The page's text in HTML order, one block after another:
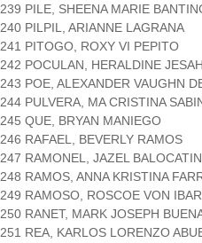
239 PILE, SHEENA MARIE
240 PILPIL, ARIANNE LAGRANA
241 PITOGO, ROXY VI PEPITO
242 POCULAN, HERALDINE
243 POE, ALEXANDER VAUGHN
244 PULVERA, MA CRISTINA
245 QUE, BRYAN MANIEGO
246 RAFAEL, BEVERLY RAMOS
247 RAMONEL, JAZEL
248 RAMOS, ANNA KRISTINA
249 RAMOSO, ROSCOE VON
250 RANET, MARK JOSEPH
251 REA, KARLOS LORENZO